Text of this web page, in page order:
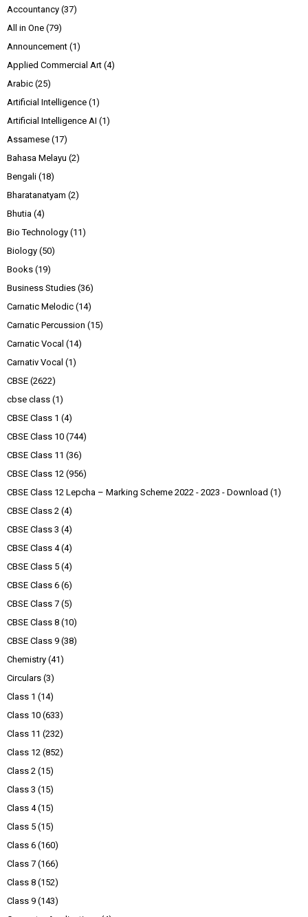
Accountancy (37)
All in One (79)
Announcement (1)
Applied Commercial Art (4)
Arabic (25)
Artificial Intelligence (1)
Artificial Intelligence AI (1)
Assamese (17)
Bahasa Melayu (2)
Bengali (18)
Bharatanatyam (2)
Bhutia (4)
Bio Technology (11)
Biology (50)
Books (19)
Business Studies (36)
Carnatic Melodic (14)
Carnatic Percussion (15)
Carnatic Vocal (14)
Carnativ Vocal (1)
CBSE (2622)
cbse class (1)
CBSE Class 1 (4)
CBSE Class 10 (744)
CBSE Class 11 (36)
CBSE Class 12 (956)
CBSE Class 12 Lepcha – Marking Scheme 2022 - 2023 - Download (1)
CBSE Class 2 (4)
CBSE Class 3 (4)
CBSE Class 4 (4)
CBSE Class 5 (4)
CBSE Class 6 (6)
CBSE Class 7 (5)
CBSE Class 8 (10)
CBSE Class 9 (38)
Chemistry (41)
Circulars (3)
Class 1 (14)
Class 10 (633)
Class 11 (232)
Class 12 (852)
Class 2 (15)
Class 3 (15)
Class 4 (15)
Class 5 (15)
Class 6 (160)
Class 7 (166)
Class 8 (152)
Class 9 (143)